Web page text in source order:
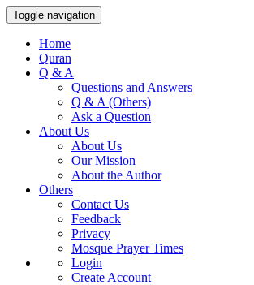
Toggle navigation
Home
Quran
Q & A
Questions and Answers
Q & A (Others)
Ask a Question
About Us
About Us
Our Mission
About the Author
Others
Contact Us
Feedback
Privacy
Mosque Prayer Times
Login
Create Account